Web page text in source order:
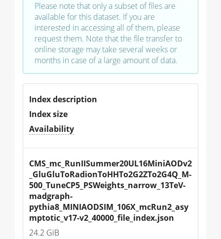
Please note that only a subset of files are
available for this dataset. If you are
interested in accessing all of them, please
request them. Note that the file transfer to
online storage may take several weeks or
months in case of a large amount of data.
Index description
Index size
Availability
CMS_mc_RunIISummer20UL16MiniAODv2
_GluGluToRadionToHHTo2G2ZTo2G4Q_M-
500_TuneCP5_PSWeights_narrow_13TeV-
madgraph-
pythia8_MINIAODSIM_106X_mcRun2_asy
mptotic_v17-v2_40000_file_index.json
24.2 GiB